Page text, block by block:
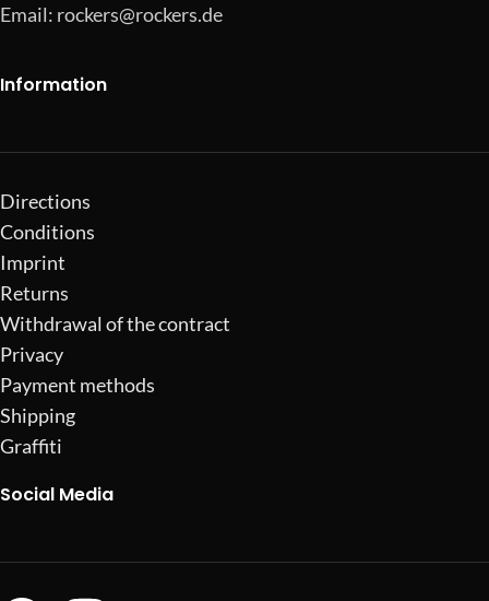
Email: rockers@rockers.de
Information
Directions
Conditions
Imprint
Returns
Withdrawal of the contract
Privacy
Payment methods
Shipping
Graffiti
Social Media